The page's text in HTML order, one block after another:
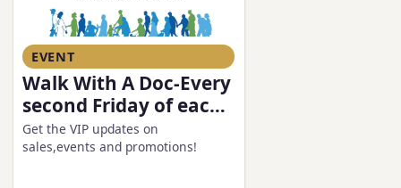
EVENT
Walk With A Doc-Every
second Friday of each
month
Get the VIP updates on
sales,events and promotions!